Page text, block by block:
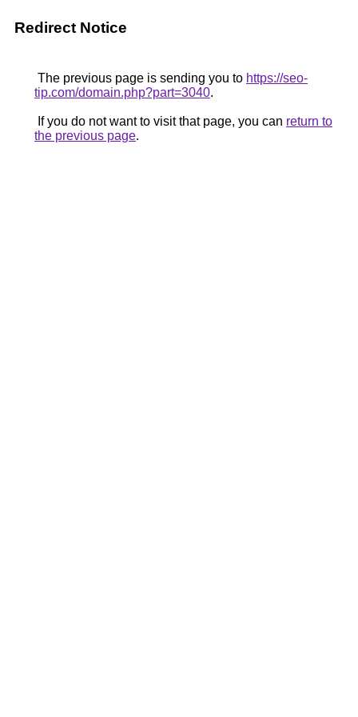
Redirect Notice
The previous page is sending you to https://seo-
tip.com/domain.php?part=3040.
If you do not want to visit that page, you can return to
the previous page.